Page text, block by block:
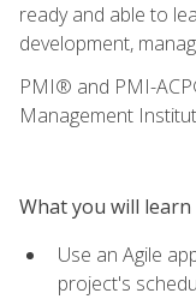
ready and able to
development,
PMI® and PMI-
Management
What you will learn
Use an Agile
project's